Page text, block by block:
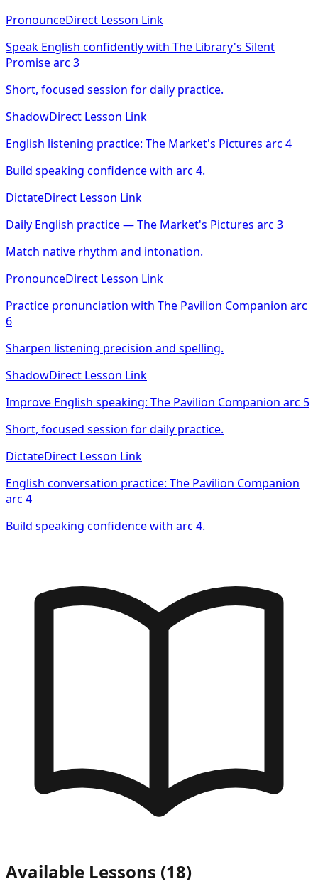
PronounceDirect Lesson Link
Speak English confidently with The Library's Silent
Promise arc 3
Short, focused session for daily practice.
ShadowDirect Lesson Link
English listening practice: The Market's Pictures arc 4
Build speaking confidence with arc 4.
DictateDirect Lesson Link
Daily English practice — The Market's Pictures arc 3
Match native rhythm and intonation.
PronounceDirect Lesson Link
Practice pronunciation with The Pavilion Companion arc
6
Sharpen listening precision and spelling.
ShadowDirect Lesson Link
Improve English speaking: The Pavilion Companion arc 5
Short, focused session for daily practice.
DictateDirect Lesson Link
English conversation practice: The Pavilion Companion
arc 4
Build speaking confidence with arc 4.
Available Lessons (18)